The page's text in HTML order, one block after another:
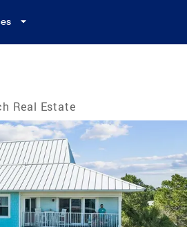
Real Estate